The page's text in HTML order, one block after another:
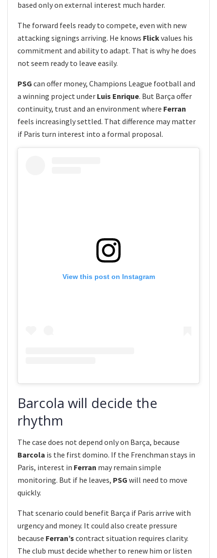
based only on external interest much harder.
The forward feels ready to compete, even with new
attacking signings arriving. He knows Flickvalues his
commitment and ability to adapt. That is why he does
not seem ready to leave easily.
PSG can offer money, Champions League football and
a winning project under Luis Enrique. But Barça offer
continuity, trust and an environment where Ferran
feels increasingly settled. That difference may matter
if Paris turn interest into a formal proposal.
View this post on Instagram
Barcola will decide the
rhythm
The case does not depend only on Barça, because
Barcola is the first domino. If the Frenchman stays in
Paris, interest in Ferran may remain simple
monitoring. But if he leaves, PSG will need to move
quickly.
That scenario could benefit Barça if Paris arrive with
urgency and money. It could also create pressure
because Ferran’s contract situation requires clarity.
The club must decide whether to renew him or listen